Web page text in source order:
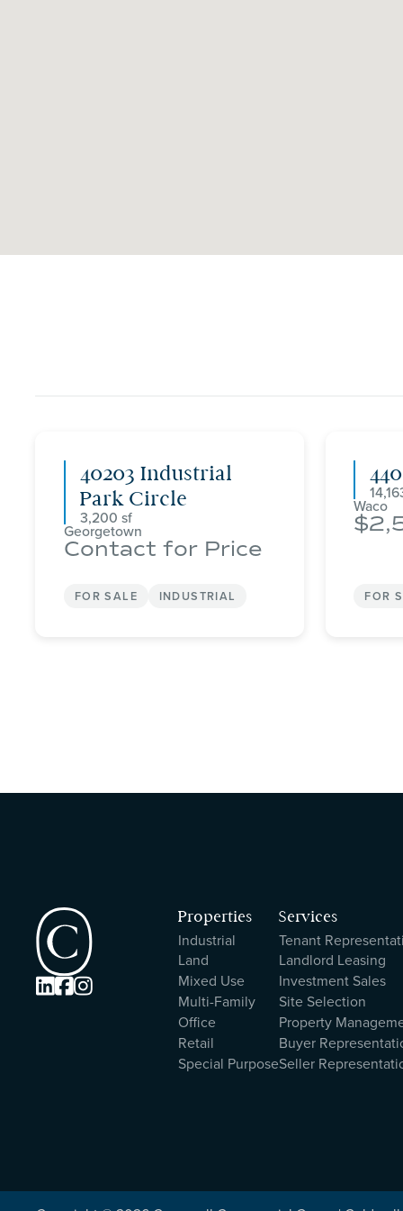
40203 Industrial
Park Circle
3,200
Georgetown
Contact for Price
FOR SALE INDUSTRIAL
Waco
FOR

Properties
Industrial
Land
Mixed Use
Multi-Family
Office
Retail
Special Purpose
Services
Tenant
Landlord Leasing
Investment Sales
Site Selection
Property
Buyer
Seller